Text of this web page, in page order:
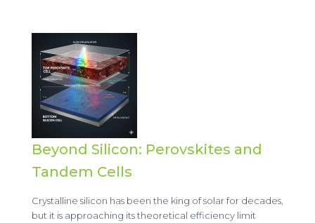
Beyond Silicon: Perovskites and
Tandem Cells
Crystalline silicon has been the king of solar for decades,
but it is approaching its theoretical efficiency limit